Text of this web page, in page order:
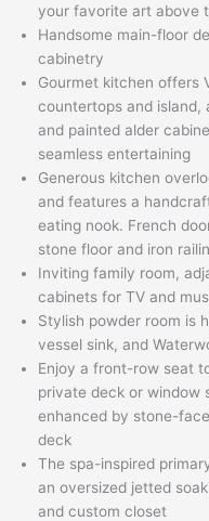
your favorite art above
Handsome main-floor
cabinetry
Gourmet kitchen offers
countertops and island,
and painted alder
seamless entertaining
Generous kitchen
and features a
eating nook. French
stone floor and iron
Inviting family room,
cabinets for TV and
Stylish powder room is
vessel sink, and
Enjoy a front-row seat
private deck or window
enhanced by stone-
deck
The spa-inspired
an oversized jetted
and custom closet